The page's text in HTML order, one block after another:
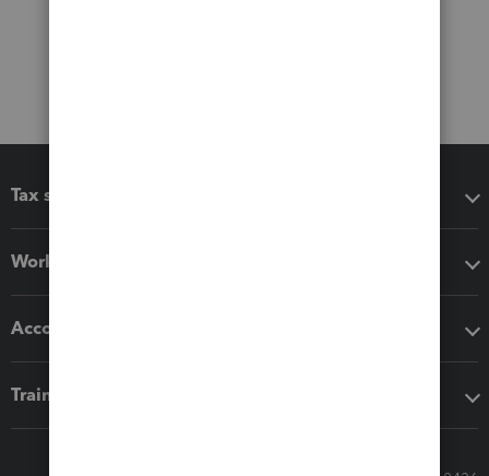
Tax software
Workflow add-ons
Accounting solutions
Training & support